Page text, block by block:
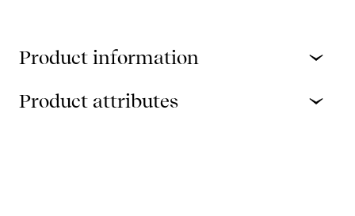
Product information
Product attributes